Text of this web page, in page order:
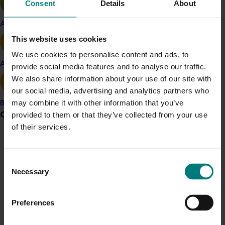
Consent Details About
This website uses cookies
We use cookies to personalise content and ads, to
provide social media features and to analyse our traffic.
We also share information about your use of our site with
our social media, advertising and analytics partners who
may combine it with other information that you’ve
provided to them or that they’ve collected from your use
of their services.
Selection
Necessary
Preferences
Apple and pear
Avocado
Banana
Grower noticeboard
Sign up to receive the latest updates from your levy-
Analysing domestic and international
research
that addresses custard apple industry
sectors .
Engagingwith custard apple industry
stakeholders to gather and sharenew
informationon R&D prioritiesand best practices.
Establishing a consistent and effective
extension and communication strategy,
including:
Articles in industry publications